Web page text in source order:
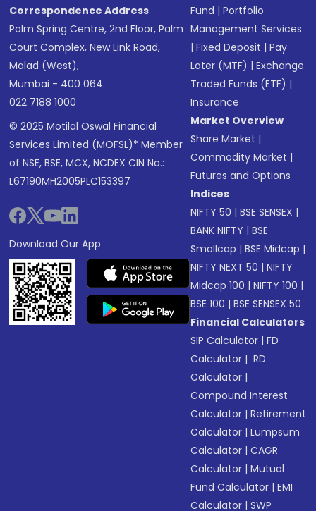
Correspondence Address
Palm Spring Centre, 2nd Floor, Palm
Court Complex, New Link Road,
Malad (West),
Mumbai - 400 064.
022 7188 1000
© 2025 Motilal Oswal Financial
Services Limited (MOFSL)* Member
of NSE, BSE, MCX, NCDEX CIN No.:
L67190MH2005PLC153397
Download Our App
Fund |Portfolio
Management Services
|Fixed Deposit |Pay
Later (MTF) |Exchange
Traded Funds (ETF) |
Insurance
Market Overview
Share Market |
Commodity Market |
Futures and Options
Indices
NIFTY 50 |BSE SENSEX |
BANK NIFTY |BSE
Smallcap |BSE Midcap |
NIFTY NEXT 50 |NIFTY
Midcap 100 |NIFTY 100 |
BSE 100 |BSE SENSEX 50
Financial Calculators
SIP Calculator |FD
Calculator | RD
Calculator |
Compound Interest
Calculator |Retirement
Calculator |Lumpsum
Calculator |CAGR
Calculator |Mutual
Fund Calculator |EMI
Calculator |SWP